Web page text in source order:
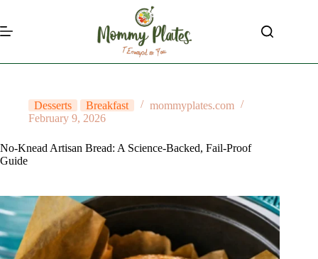
content
Desserts Breakfast
mommyplates.com
February 9, 2026
No-Knead Artisan Bread: A Science-Backed, Fail-Proof
Guide